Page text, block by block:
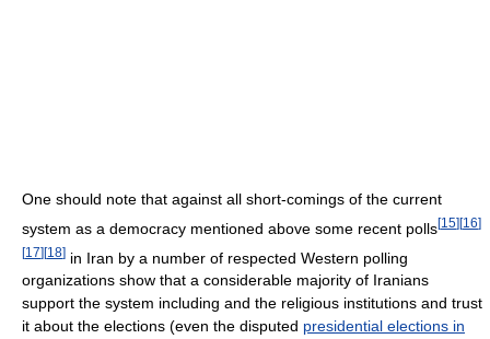
One should note that against all short-comings of the current
system as a democracy mentioned above some recent polls[15] [16]
[17][18] in Iran by a number of respected Western polling
organizations show that a considerable majority of Iranians
support the system including and the religious institutions and trust
it about the elections (even the disputed presidential elections in